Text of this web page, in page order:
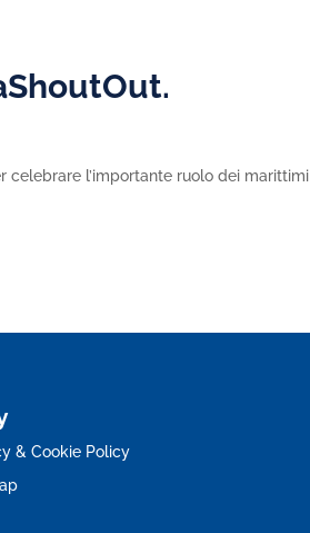
celebrare l’importante ruolo dei marittimi
& Cookie Policy